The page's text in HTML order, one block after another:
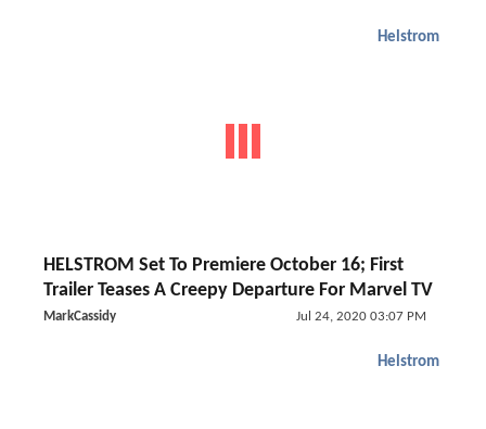
Helstrom
HELSTROM Set To Premiere October 16; First
Trailer Teases A Creepy Departure For Marvel TV
MarkCassidy Jul 24, 2020 03:07 PM
Helstrom